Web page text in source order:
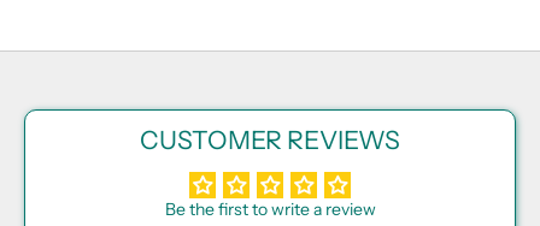
CUSTOMER REVIEWS
Be the first to write a review